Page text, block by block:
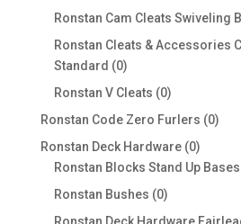
Ronstan Cam Cleats Swiveling
Ronstan Cleats & Accessories
Standard
00
products
Ronstan V Cleats 00
products
Ronstan Code Zero Furlers 00
Ronstan Deck Hardware 00
Ronstan Blocks Stand Up Bases
Ronstan Bushes 00
products